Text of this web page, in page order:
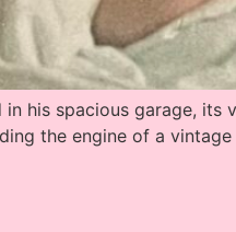
his spacious garage,
the engine of a